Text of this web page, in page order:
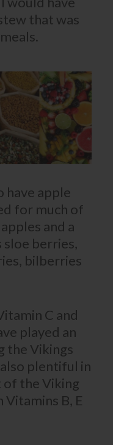
that was
have apple
for much of
and a
sloe berries,
bilberries
C and
played an
the Vikings
plentiful in
of the Viking
B, E